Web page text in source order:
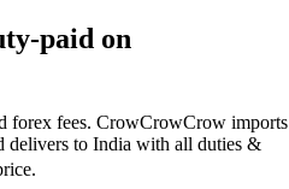
paid on
forex fees. CrowCrowCrow imports
delivers to India with all duties &